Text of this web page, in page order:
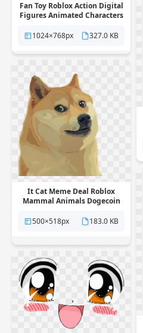
Fan Toy Roblox Action Digital
Figures Animated Characters
1024×768px
327.0 KB
It Cat Meme Deal Roblox
Mammal Animals Dogecoin
500×518px
183.0 KB